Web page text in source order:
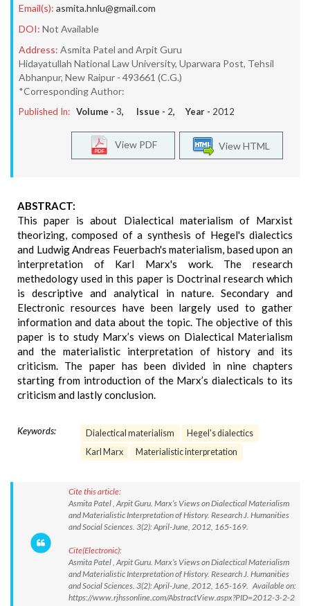
Email(s): asmita.hnlu@gmail.com
DOI: Not Available
Address: Asmita Patel and Arpit Guru
Hidayatullah National Law University, Uparwara Post, Tehsil
Abhanpur, New Raipur - 493661 (C.G.)
*Corresponding Author:
Published In: Volume - 3, Issue - 2, Year - 2012
View HTML
View PDF
ABSTRACT:
This paper is about Dialectical materialism of Marxist
theorizing, composed of a synthesis of Hegel's dialectics
and Ludwig Andreas Feuerbach's materialism, based upon an
interpretation of Karl Marx's work. The research
methedology used in this paper is Doctrinal research which
is descriptive and analytical in nature. Secondary and
Electronic resources have been largely used to gather
information and data about the topic. The objective of this
paper is to study Marx’s views on Dialectical Materialism
and the materialistic interpretation of history and its
criticism. The paper has been divided in nine chapters
starting from introduction of the Marx’s dialecticals to its
criticism and lastly conclusion.
Keywords: Dialectical materialism
Hegel's dialectics
Karl Marx
Materialistic interpretation
Cite this article:
Asmita Patel , Arpit Guru. Marx’s Views on Dialectical Materialism
and Materialistic Interpretation of History. Research J. Humanities
and Social Sciences. 3(2): April-June, 2012, 165-169.
Cite(Electronic):
Asmita Patel , Arpit Guru. Marx’s Views on Dialectical Materialism
and Materialistic Interpretation of History. Research J. Humanities
and Social Sciences. 3(2): April-June, 2012, 165-169. Available on:
https://www.rjhssonline.com/AbstractView.aspx?PID=2012-3-2-2